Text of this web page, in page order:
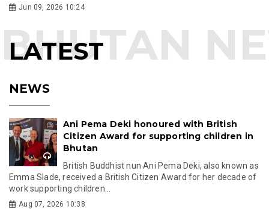
Jun 09, 2026 10:24
LATEST
NEWS
Ani Pema Deki honoured with British
Citizen Award for supporting children in
Bhutan
British Buddhist nun Ani Pema Deki, also known as
Emma Slade, received a British Citizen Award for her decade of
work supporting children...
Aug 07, 2026 10:38